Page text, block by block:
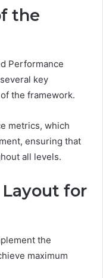
the
Performance
key
the framework.
metrics, which
ensuring that
all levels.
for
the
maximum